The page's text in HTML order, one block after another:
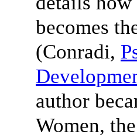
becomes
(Conradi,
author
Women,